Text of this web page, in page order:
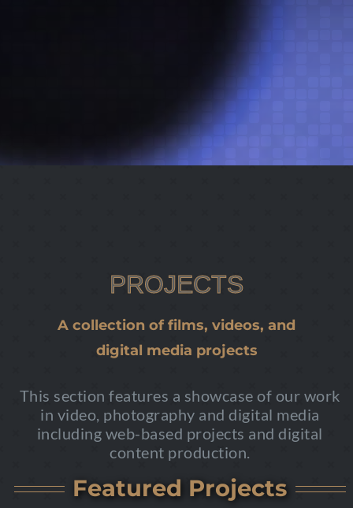
PROJECTS
A collection of films, videos, and
digital media projects
This section features a showcase of our work
in video, photography and digital media
including web-based projects and digital
content production.
Featured Projects